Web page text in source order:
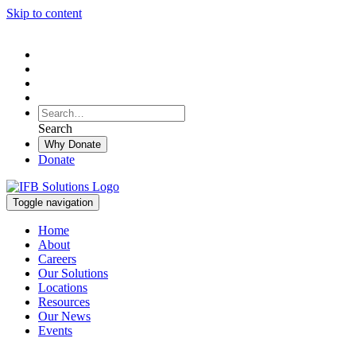
Skip to content
To
search
this
site,
enter
search
term
Search
Search
Why Donate
Donate
Toggle navigation
Home
About
Careers
Our Solutions
Locations
Resources
Our News
Events